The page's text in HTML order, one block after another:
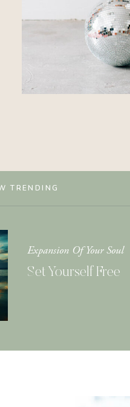
TRENDING
Expansion Of Your Soul
Set Yourself Free